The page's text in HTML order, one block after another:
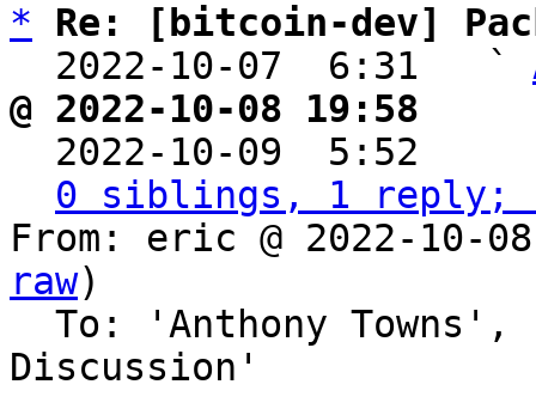
*
Re: [bitcoin-dev]
  2022-10-07  6:31   `
@ 2022-10-08 19:58
2022-10-09  5:52
0 siblings, 1 reply;
From: eric @ 2022-10-
raw)
Discussion'